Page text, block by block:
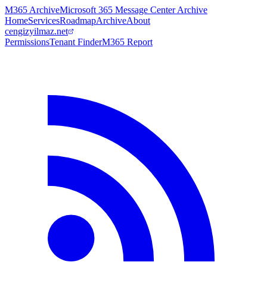
M365 ArchiveMicrosoft 365 Message Center Archive
HomeServicesRoadmapArchiveAbout
cengizyilmaz.net
PermissionsTenant FinderM365 Report